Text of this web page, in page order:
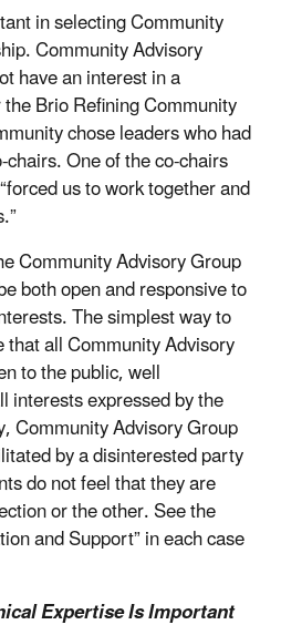
in selecting Community
Community Advisory
have an interest in a
Brio Refining Community
chose leaders who had
One of the co-chairs
us to work together and
Community Advisory Group
both open and responsive to
The simplest way to
all Community Advisory
to the public, well
interests expressed by the
Community Advisory Group
by a disinterested party
do not feel that they are
or the other. See the
and Support” in each case
Expertise Is Important